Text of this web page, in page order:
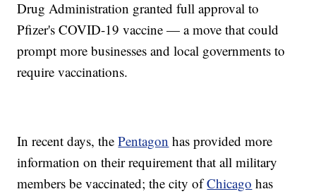
Drug Administration granted full approval to
Pfizer's COVID-19 vaccine — a move that could
prompt more businesses and local governments to
require vaccinations.
In recent days, thePentagon has provided more
information on their requirement that all military
members be vaccinated; the city ofChicago has